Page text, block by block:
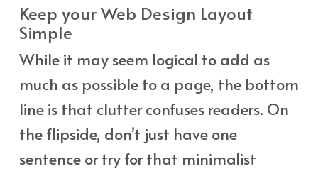
Keep your Web Design Layout
Simple
While it may seem logical to add as
much as possible to a page, the bottom
line is that clutter confuses readers. On
the flipside, don’t just have one
sentence or try for that minimalist